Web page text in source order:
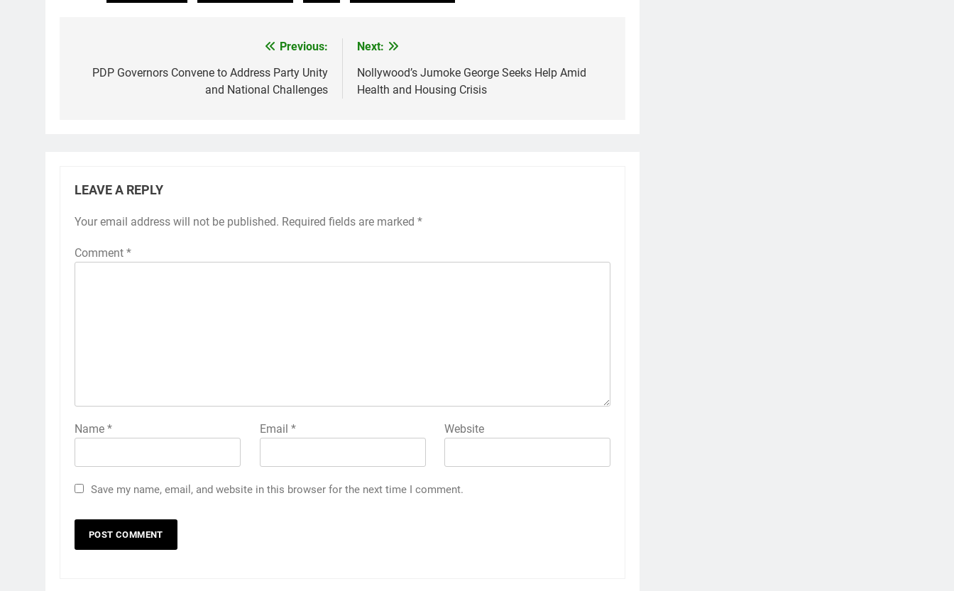
navigation
Previous:
PDP Governors Convene to Address Party Unity
and National Challenges
Next:
Nollywood’s Jumoke George Seeks Help Amid
Health and Housing Crisis
LEAVE A REPLY
Your email address will not be published. Required fields are marked *
Comment *
Name * Email * Website
Save my name, email, and website in this browser for the next time I comment.